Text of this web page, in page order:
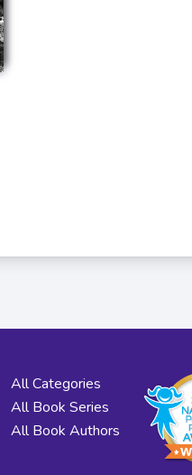
All Categories
All Book Series
All Book Authors